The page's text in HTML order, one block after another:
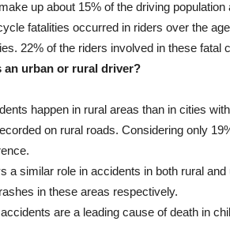
up about 15% of the driving
fatalities occurred in riders over the
22% of the riders involved in these fatal
an urban or rural driver?
happen in rural areas than in cities
on rural roads. Considering only
a similar role in accidents in both rural
in these areas respectively.
are a leading cause of death in